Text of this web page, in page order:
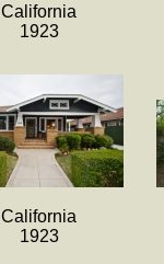
California
1923
California
1923